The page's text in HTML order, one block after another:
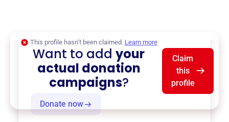
Donate now
This profile hasn’t been claimed. Learn more
Want to addyour
actual donation
campaigns?
Claim
this
profile